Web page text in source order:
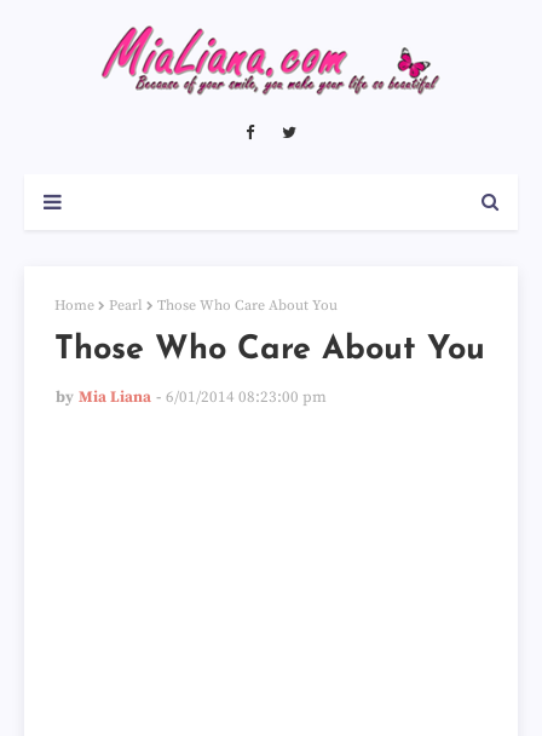
Home Pearl Those Who Care About You
Those Who Care About You
by Mia Liana 6/01/2014 08:23:00 pm